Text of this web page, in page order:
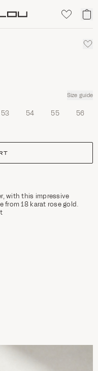
My
Size guide
53 54 55
56
with this impressive
from 18 karat rose gold.